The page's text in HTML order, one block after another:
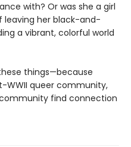
with? Or was she a girl
leaving her black-and-
a vibrant, colorful world
things—because
WWII queer community,
community find connection